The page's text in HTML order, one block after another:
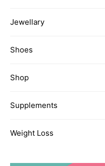
Jewellary
Shoes
Shop
Supplements
Weight Loss